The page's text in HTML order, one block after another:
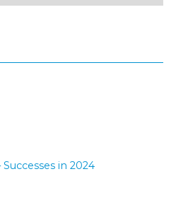
Successes in 2024